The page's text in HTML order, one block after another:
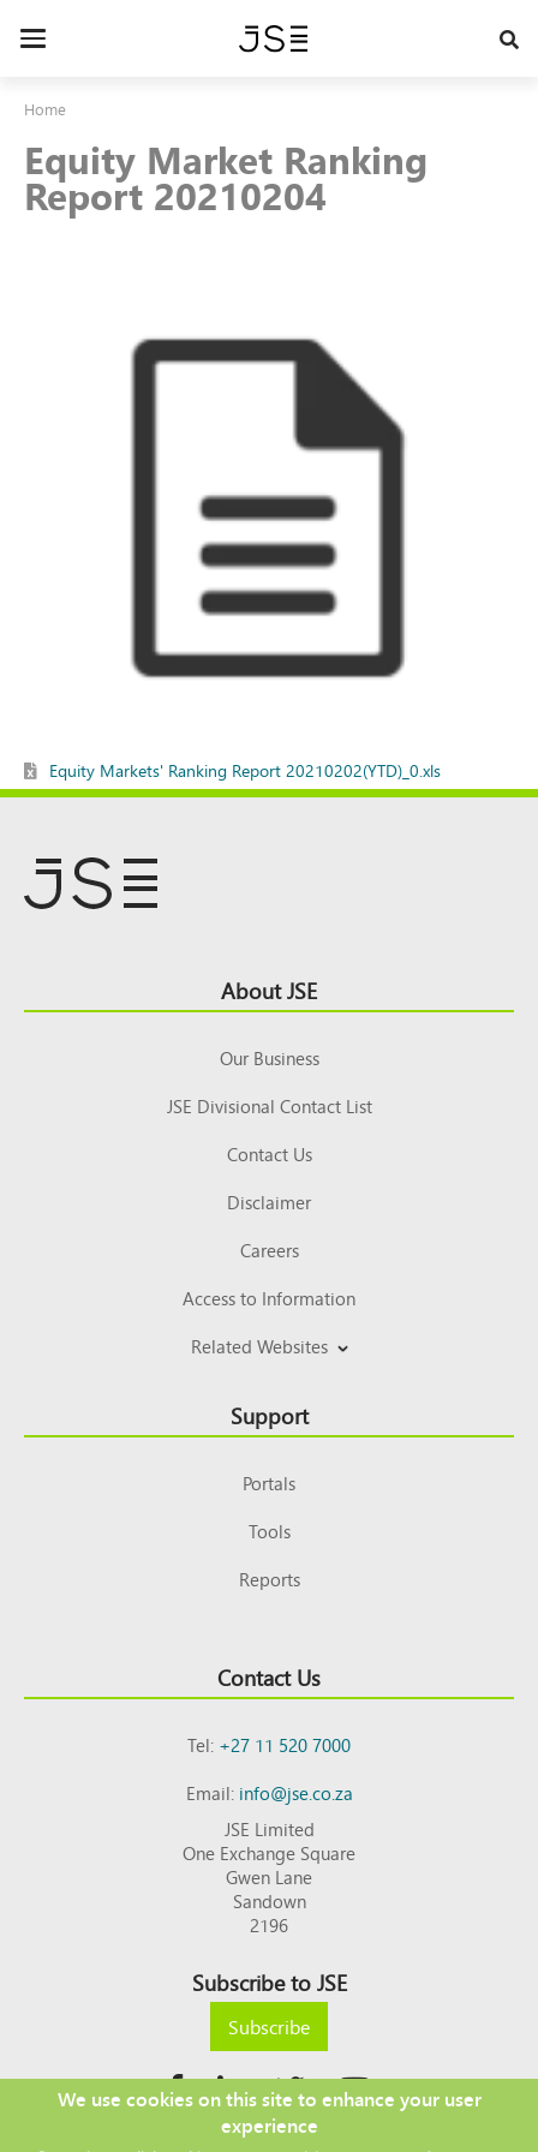
Toggle
Home
Equity Market Ranking
Report 20210204
Equity Markets' Ranking Report 20210202(YTD)_0.xls
Top About JSE
Our Business
JSE Divisional Contact List
Contact Us
Disclaimer
Careers
Access to Information
Related Websites
Support
Portals
Tools
Reports
Contact Us
Tel:+27 11 520 7000
Email:info@jse.co.za
JSE Limited
One Exchange Square
Gwen Lane
Sandown
2196
Subscribe to JSE
Subscribe
We use cookies on this site to enhance your user
experience